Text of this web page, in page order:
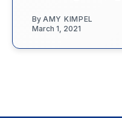
By AMY KIMPEL
March 1, 2021